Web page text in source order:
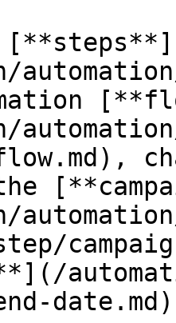
[**steps**]